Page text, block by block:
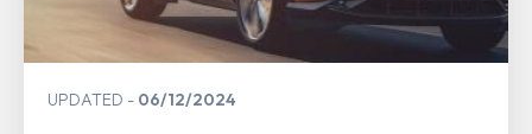
UPDATED 06/12/2024